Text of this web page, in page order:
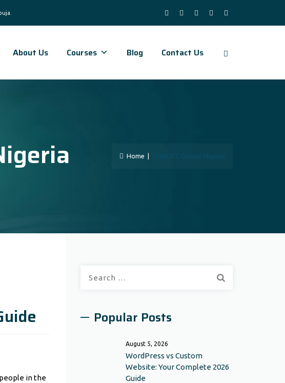
About Us Courses Blog Contact Us
Home ChatGPT Course Nigeria
in the
Popular Posts
August 5, 2026
WordPress vs Custom
Website: Your Complete 2026
Guide